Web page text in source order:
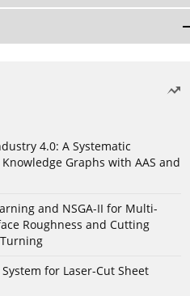
4.0: A Systematic
Graphs with AAS and
and NSGA-II for Multi-
Roughness and Cutting
for Laser-Cut Sheet